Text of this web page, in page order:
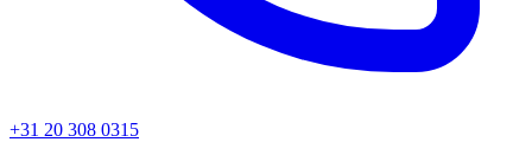
+31 20 308 0315